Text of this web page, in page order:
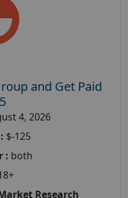
and Get Paid
4, 2026
$-125
: both
Research